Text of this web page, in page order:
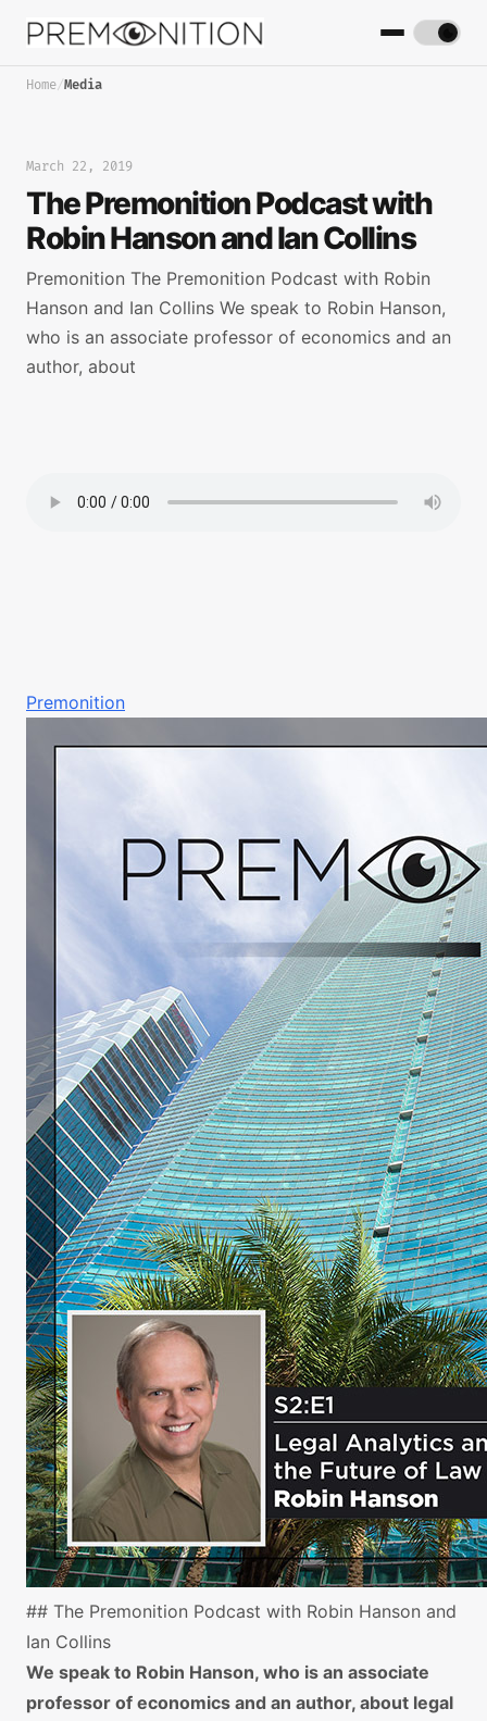
Home/Media
March 22, 2019
The Premonition Podcast with
Robin Hanson and Ian Collins
Premonition The Premonition Podcast with Robin
Hanson and Ian Collins We speak to Robin Hanson,
who is an associate professor of economics and an
author, about
Premonition
## The Premonition Podcast with Robin Hanson and
Ian Collins
We speak to Robin Hanson, who is an associate
professor of economics and an author, about legal